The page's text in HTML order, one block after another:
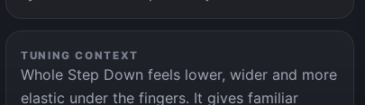
TUNING CONTEXT
Whole Step Down feels lower, wider and more
elastic under the fingers. It gives familiar